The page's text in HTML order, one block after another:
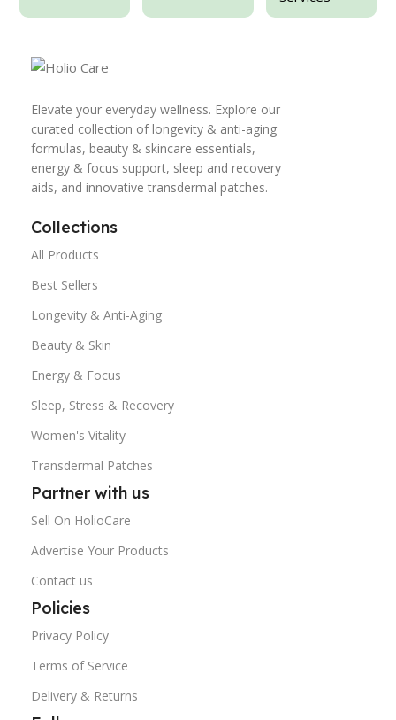
Elevate your everyday wellness. Explore our
curated collection of longevity & anti-aging
formulas, beauty & skincare essentials,
energy & focus support, sleep and recovery
aids, and innovative transdermal patches.
Collections
All Products
Best Sellers
Longevity & Anti-Aging
Beauty & Skin
Energy & Focus
Sleep, Stress & Recovery
Women's Vitality
Transdermal Patches
Partner with us
Sell On HolioCare
Advertise Your Products
Contact us
Policies
Privacy Policy
Terms of Service
Delivery & Returns